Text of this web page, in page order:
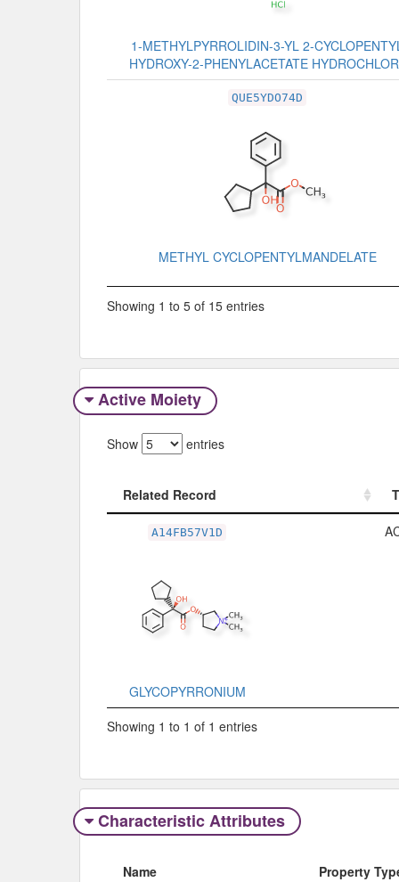
1-METHYLPYRROLIDIN-3-YL 2-
HYDROXY-2-PHENYLACETATE
QUE5YDO74D
METHYL CYCLOPENTYLMANDELATE
Showing 1 to 5 of 15 entries
Active Moiety
Show entries
Related Record
A14FB57V1D
GLYCOPYRRONIUM
Showing 1 to 1 of 1 entries
Characteristic Attributes
Name
Property